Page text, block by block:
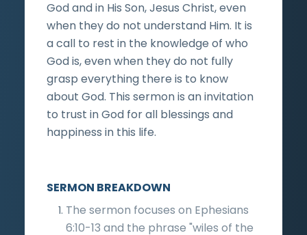
God and in His Son, Jesus Christ, even
when they do not understand Him. It is
a call to rest in the knowledge of who
God is, even when they do not fully
grasp everything there is to know
about God. This sermon is an invitation
to trust in God for all blessings and
happiness in this life.
SERMON BREAKDOWN
The sermon focuses on Ephesians
6:10-13 and the phrase "wiles of the